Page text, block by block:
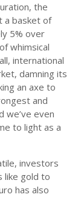
the
a basket of
5% over
whimsical
international
damning its
an axe to
and
we’ve even
to light as a
investors
like gold to
has also